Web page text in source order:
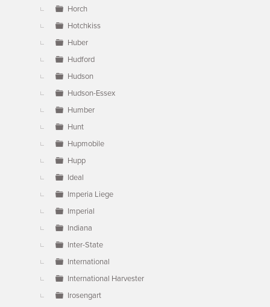
Horch
Hotchkiss
Huber
Hudford
Hudson
Hudson-Essex
Humber
Hunt
Hupmobile
Hupp
Ideal
Imperia Liege
Imperial
Indiana
Inter-State
International
International Harvester
Irosengart